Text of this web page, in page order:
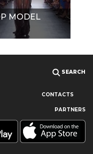
to ensure the
information,
and helping
MODEL
SEARCH
CONTACTS
PARTNERS